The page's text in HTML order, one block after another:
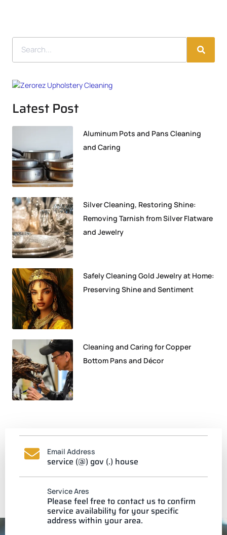
Latest Post
Aluminum Pots and Pans Cleaning
and Caring
Silver Cleaning, Restoring Shine:
Removing Tarnish from Silver Flatware
and Jewelry
Safely Cleaning Gold Jewelry at Home:
Preserving Shine and Sentiment
Cleaning and Caring for Copper
Bottom Pans and Décor
Email Address
service (@) gov (.) house
Service Ares
Please feel free to contact us to confirm
service availability for your specific
address within your area.